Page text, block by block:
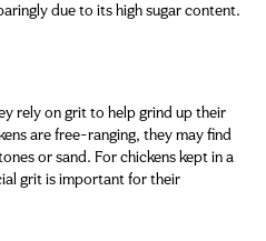
due to its high sugar content.
rely on grit to help grind up their
are free-ranging, they may find
or sand. For chickens kept in a
grit is important for their